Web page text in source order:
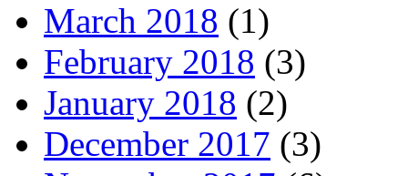
March 2018 (1)
February 2018 (3)
January 2018 (2)
December 2017 (3)